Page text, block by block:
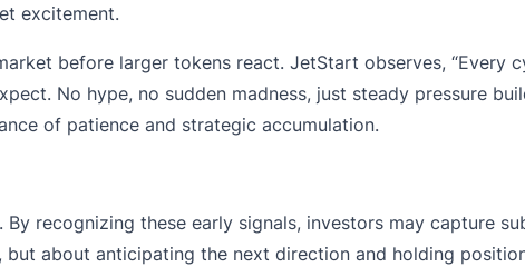
excitement.
before larger tokens react. JetStart observes, “Every
No hype, no sudden madness, just steady pressure
of patience and strategic accumulation.
recognizing these early signals, investors may capture
about anticipating the next direction and holding